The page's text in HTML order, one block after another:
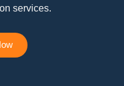
services.